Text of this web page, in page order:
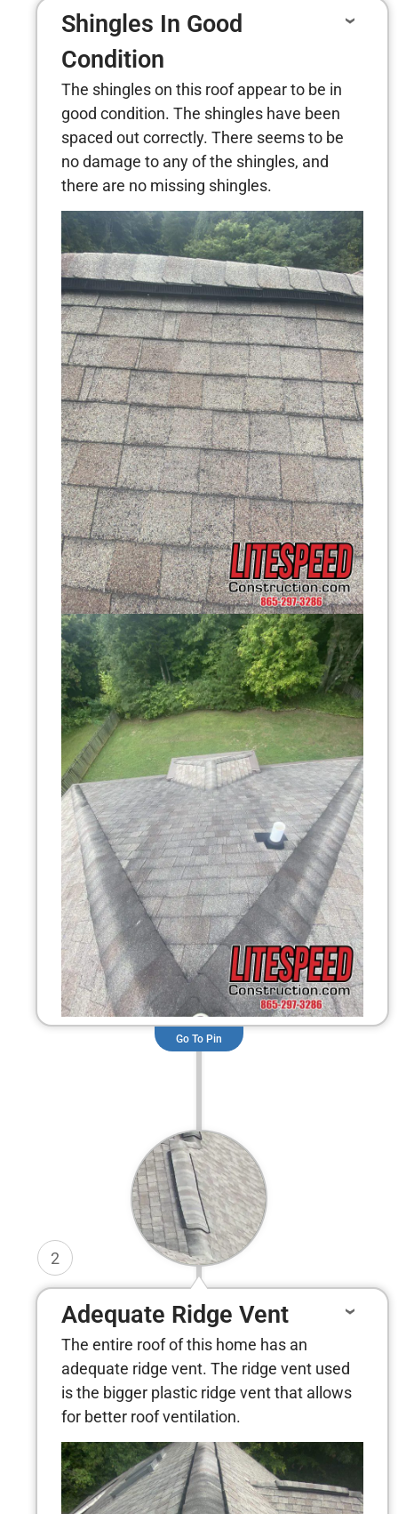
Shingles In Good
Condition
The shingles on this roof appear to be in
good condition. The shingles have been
spaced out correctly. There seems to be
no damage to any of the shingles, and
there are no missing shingles.
Go To Pin
2
Adequate Ridge Vent
The entire roof of this home has an
adequate ridge vent. The ridge vent used
is the bigger plastic ridge vent that allows
for better roof ventilation.